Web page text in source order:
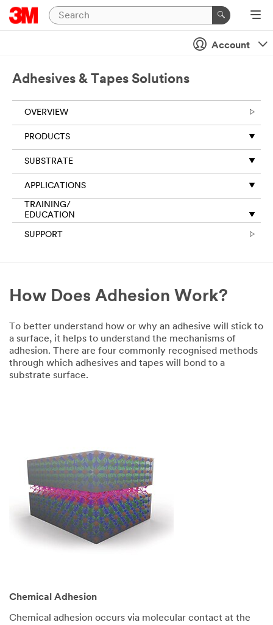
Account
Adhesives & Tapes Solutions
OVERVIEW
PRODUCTS
SUBSTRATE
APPLICATIONS
TRAINING/
EDUCATION
SUPPORT
How Does Adhesion Work?
To better understand how or why an adhesive will stick to
a surface, it helps to understand the mechanisms of
adhesion. There are four commonly recognised methods
through which adhesives and tapes will bond to a
substrate surface.
Chemical Adhesion
Chemical adhesion occurs via molecular contact at the